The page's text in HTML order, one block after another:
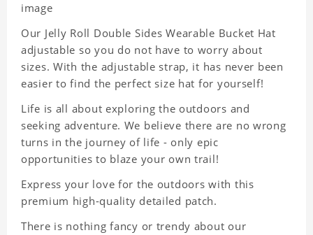
image
Our Jelly Roll Double Sides Wearable Bucket Hat
adjustable so you do not have to worry about
sizes. With the adjustable strap, it has never been
easier to find the perfect size hat for yourself!
Life is all about exploring the outdoors and
seeking adventure. We believe there are no wrong
turns in the journey of life - only epic
opportunities to blaze your own trail!
Express your love for the outdoors with this
premium high-quality detailed patch.
There is nothing fancy or trendy about our